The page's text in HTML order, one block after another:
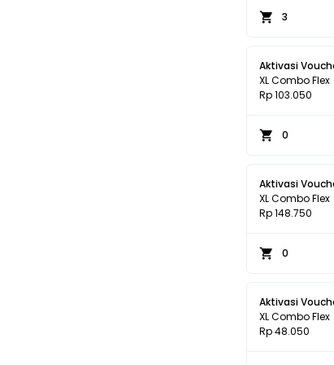
3
Aktivasi
XL Combo Flex
Rp 103.050
0
Aktivasi
XL Combo Flex
Rp 148.750
0
Aktivasi
XL Combo Flex
Rp 48.050